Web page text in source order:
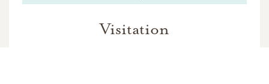
Visitation